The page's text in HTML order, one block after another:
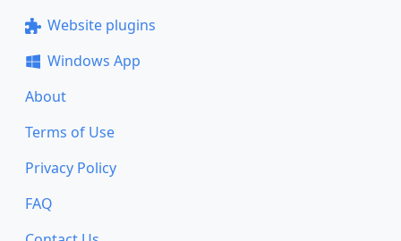
Website plugins
Windows App
About
Terms of Use
Privacy Policy
FAQ